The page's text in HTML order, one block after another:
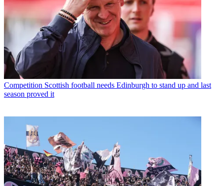
Competition Scottish football needs Edinburgh to stand up and last
season proved it